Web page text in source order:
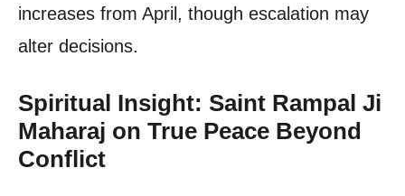
increases from April, though escalation may
alter decisions.
Spiritual Insight: Saint Rampal Ji
Maharaj on True Peace Beyond
Conflict